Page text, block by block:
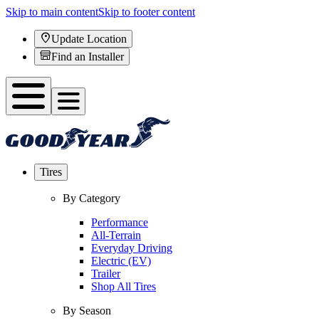
Skip to main contentSkip to footer content
Update Location
Find an Installer
Tires
By Category
Performance
All-Terrain
Everyday Driving
Electric (EV)
Trailer
Shop All Tires
By Season